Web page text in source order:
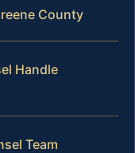
County
Handle
Team